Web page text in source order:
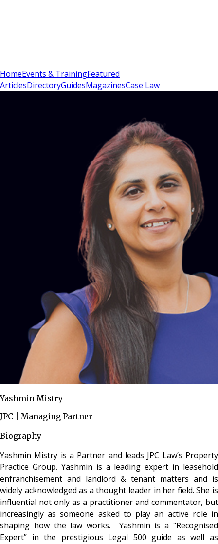
HomeEvents & TrainingFeatured
ArticlesDirectoryGuidesMagazinesCase Law
Yashmin Mistry
JPC | Managing Partner
Biography
Yashmin Mistry is a Partner and leads JPC Law’s Property
Practice Group. Yashmin is a leading expert in leasehold
enfranchisement and landlord & tenant matters and is
widely acknowledged as a thought leader in her field. She is
influential not only as a practitioner and commentator, but
increasingly as someone asked to play an active role in
shaping how the law works. Yashmin is a “Recognised
Expert” in the prestigious Legal 500 guide as well as